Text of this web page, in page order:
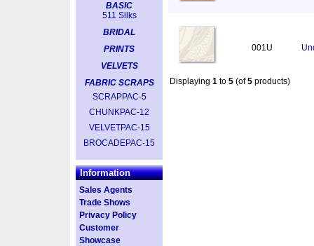
BASIC
511 Silks
BRIDAL
PRINTS
VELVETS
FABRIC SCRAPS
SCRAPPAC-5
CHUNKPAC-12
VELVETPAC-15
BROCADEPAC-15
Information
Sales Agents
Trade Shows
Privacy Policy
Customer
Showcase
001U
Displaying 1 to 5 (of5 products)